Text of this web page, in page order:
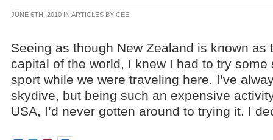
JUNE 6TH, 2010 IN ARTICLES BY CEE
Seeing as though New Zealand is known as
capital of the world, I knew I had to try some
sport while we were traveling here. I’ve
skydive, but being such an expensive
USA, I’d never gotten around to trying it. I